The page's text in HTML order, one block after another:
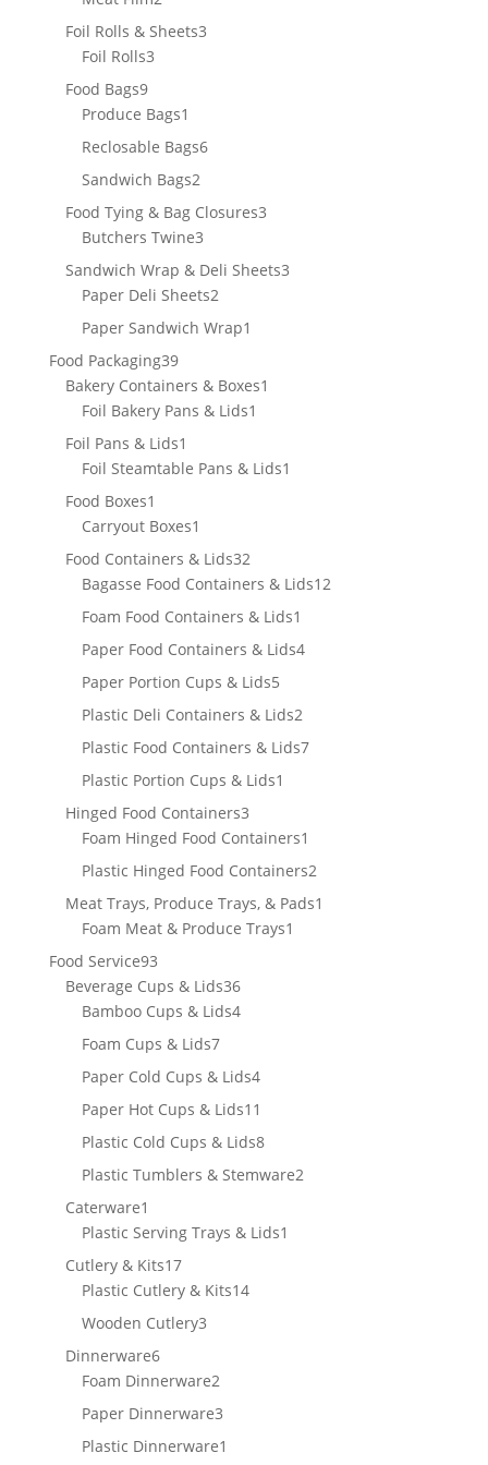
products
Foil Rolls & Sheets33
Foil Rolls33
Food Bags99
products
Produce Bags1
product
Reclosable Bags66
Sandwich Bags22
products
Food Tying & Bag Closures33
Butchers Twine33
products
Sandwich Wrap & Deli Sheets33
Paper Deli Sheets22
products
Paper Sandwich Wrap1
Food Packaging3939
products
Bakery Containers & Boxes1
Foil Bakery Pans & Lids1
Foil Pans & Lids1
product
Foil Steamtable Pans & Lids1
Food Boxes1
product
Carryout Boxes1
product
Food Containers & Lids3232
products
Bagasse Food Containers & Lids1212
Foam Food Containers & Lids1
product
Paper Food Containers & Lids44
Paper Portion Cups & Lids55
products
Plastic Deli Containers & Lids22
products
Plastic Food Containers & Lids77
Plastic Portion Cups & Lids1
Hinged Food Containers33
products
Foam Hinged Food Containers1
product
Plastic Hinged Food Containers22
products
Meat Trays, Produce Trays, & Pads1
Foam Meat & Produce Trays1
Food Service9393
products
Beverage Cups & Lids3636
products
Bamboo Cups & Lids44
Foam Cups & Lids77
products
Paper Cold Cups & Lids44
Paper Hot Cups & Lids11
products
Plastic Cold Cups & Lids88
products
Plastic Tumblers & Stemware22
Caterware1
product
Plastic Serving Trays & Lids1
Cutlery & Kits1717
products
Plastic Cutlery & Kits1414
Wooden Cutlery33
Dinnerware66
products
Foam Dinnerware22
products
Paper Dinnerware33
products
Plastic Dinnerware1